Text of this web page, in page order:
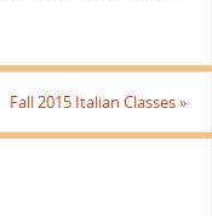
Fall 2015 Italian Classes»